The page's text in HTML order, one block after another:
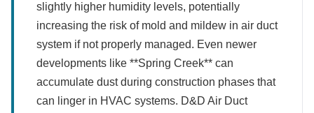
slightly higher humidity levels, potentially
increasing the risk of mold and mildew in air duct
system if not properly managed. Even newer
developments like **Spring Creek** can
accumulate dust during construction phases that
can linger in HVAC systems. D&D Air Duct